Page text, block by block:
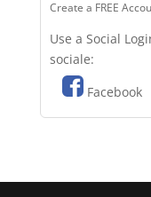
Create a FREE
Use a Social
sociale:
Facebook